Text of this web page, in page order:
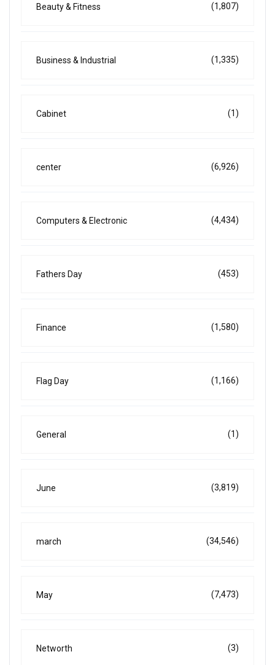
Beauty & Fitness (1,807)
Business & Industrial (1,335)
Cabinet (1)
center (6,926)
Computers & Electronic (4,434)
Fathers Day (453)
Finance (1,580)
Flag Day (1,166)
General (1)
June (3,819)
march (34,546)
May (7,473)
Networth (3)